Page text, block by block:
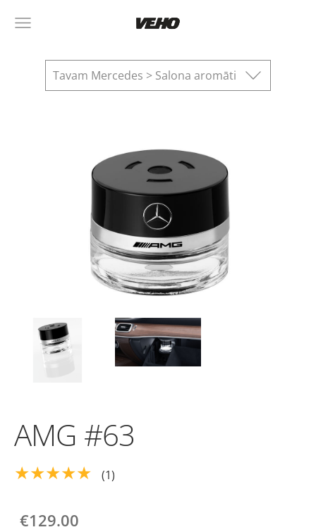
Tavam Mercedes > Salona aromāti
AMG #63
★★★★★ (1)
€129.00